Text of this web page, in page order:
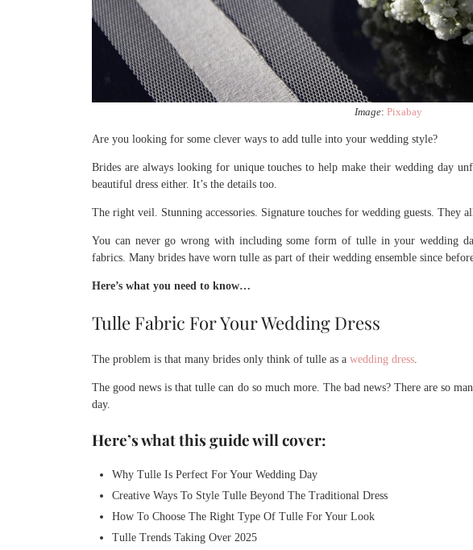
Image: Pixabay
Are you looking for some clever ways to add tulle into your wedding style?
Brides are always looking for unique touches to help make their wedding day
beautiful dress either. It’s the details too.
The right veil. Stunning accessories. Signature touches for wedding guests. They
You can never go wrong with including some form of tulle in your wedding
fabrics. Many brides have worn tulle as part of their wedding ensemble since
Here’s what you need to know…
Tulle Fabric For Your Wedding Dress
The problem is that many brides only think of tulle as a wedding dress
The good news is that tulle can do so much more. The bad news? There are so
day.
Here’s what this guide will cover:
Why Tulle Is Perfect For Your Wedding Day
Creative Ways To Style Tulle Beyond The Traditional Dress
How To Choose The Right Type Of Tulle For Your Look
Tulle Trends Taking Over 2025